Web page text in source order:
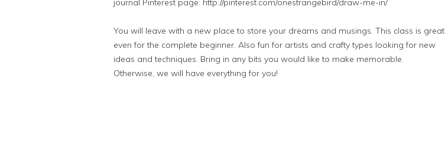
journal Pinterest page: http://pinterest.com/onestrangebird/draw-me-in/
You will leave with a new place to store your dreams and musings. This class is great
even for the complete beginner. Also fun for artists and crafty types looking for new
ideas and techniques. Bring in any bits you would like to make memorable.
Otherwise, we will have everything for you!